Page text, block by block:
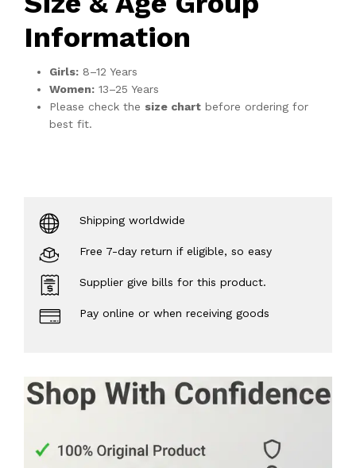
Information
Girls: 8–12 Years
Women: 13–25 Years
Please check the size chart before ordering for
best fit.
Shipping worldwide
Free 7-day return if eligible, so easy
Supplier give bills for this product.
Pay online or when receiving goods